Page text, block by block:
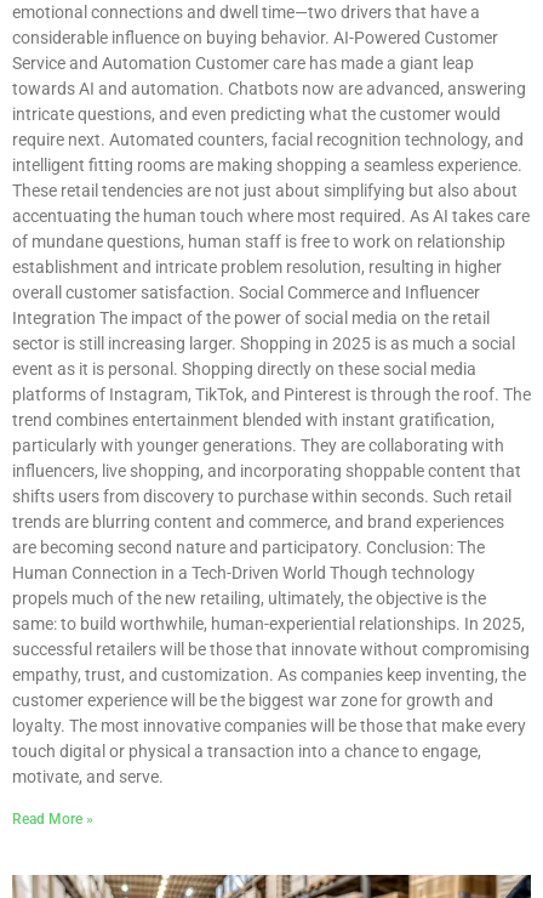
emotional connections and dwell time—two drivers that have a
considerable influence on buying behavior. AI-Powered Customer
Service and Automation Customer care has made a giant leap
towards AI and automation. Chatbots now are advanced, answering
intricate questions, and even predicting what the customer would
require next. Automated counters, facial recognition technology, and
intelligent fitting rooms are making shopping a seamless experience.
These retail tendencies are not just about simplifying but also about
accentuating the human touch where most required. As AI takes care
of mundane questions, human staff is free to work on relationship
establishment and intricate problem resolution, resulting in higher
overall customer satisfaction. Social Commerce and Influencer
Integration The impact of the power of social media on the retail
sector is still increasing larger. Shopping in 2025 is as much a social
event as it is personal. Shopping directly on these social media
platforms of Instagram, TikTok, and Pinterest is through the roof. The
trend combines entertainment blended with instant gratification,
particularly with younger generations. They are collaborating with
influencers, live shopping, and incorporating shoppable content that
shifts users from discovery to purchase within seconds. Such retail
trends are blurring content and commerce, and brand experiences
are becoming second nature and participatory. Conclusion: The
Human Connection in a Tech-Driven World Though technology
propels much of the new retailing, ultimately, the objective is the
same: to build worthwhile, human-experiential relationships. In 2025,
successful retailers will be those that innovate without compromising
empathy, trust, and customization. As companies keep inventing, the
customer experience will be the biggest war zone for growth and
loyalty. The most innovative companies will be those that make every
touch digital or physical a transaction into a chance to engage,
motivate, and serve.
Read More »